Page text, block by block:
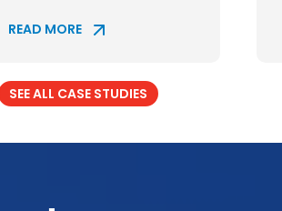
READ MORE
SEE ALL CASE STUDIES